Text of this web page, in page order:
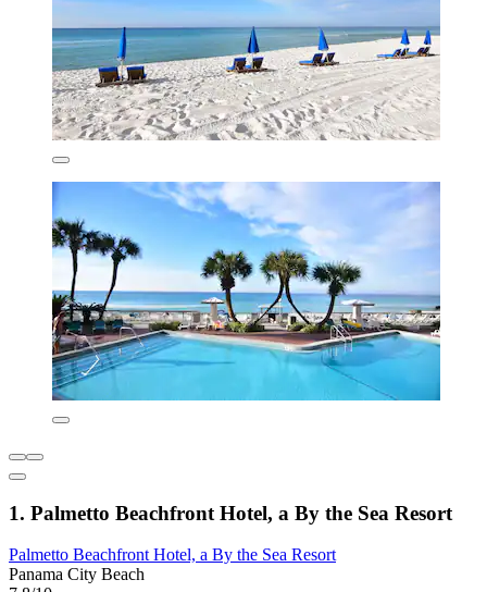
1. Palmetto Beachfront Hotel, a By the Sea Resort
Palmetto Beachfront Hotel, a By the Sea Resort
Panama City Beach